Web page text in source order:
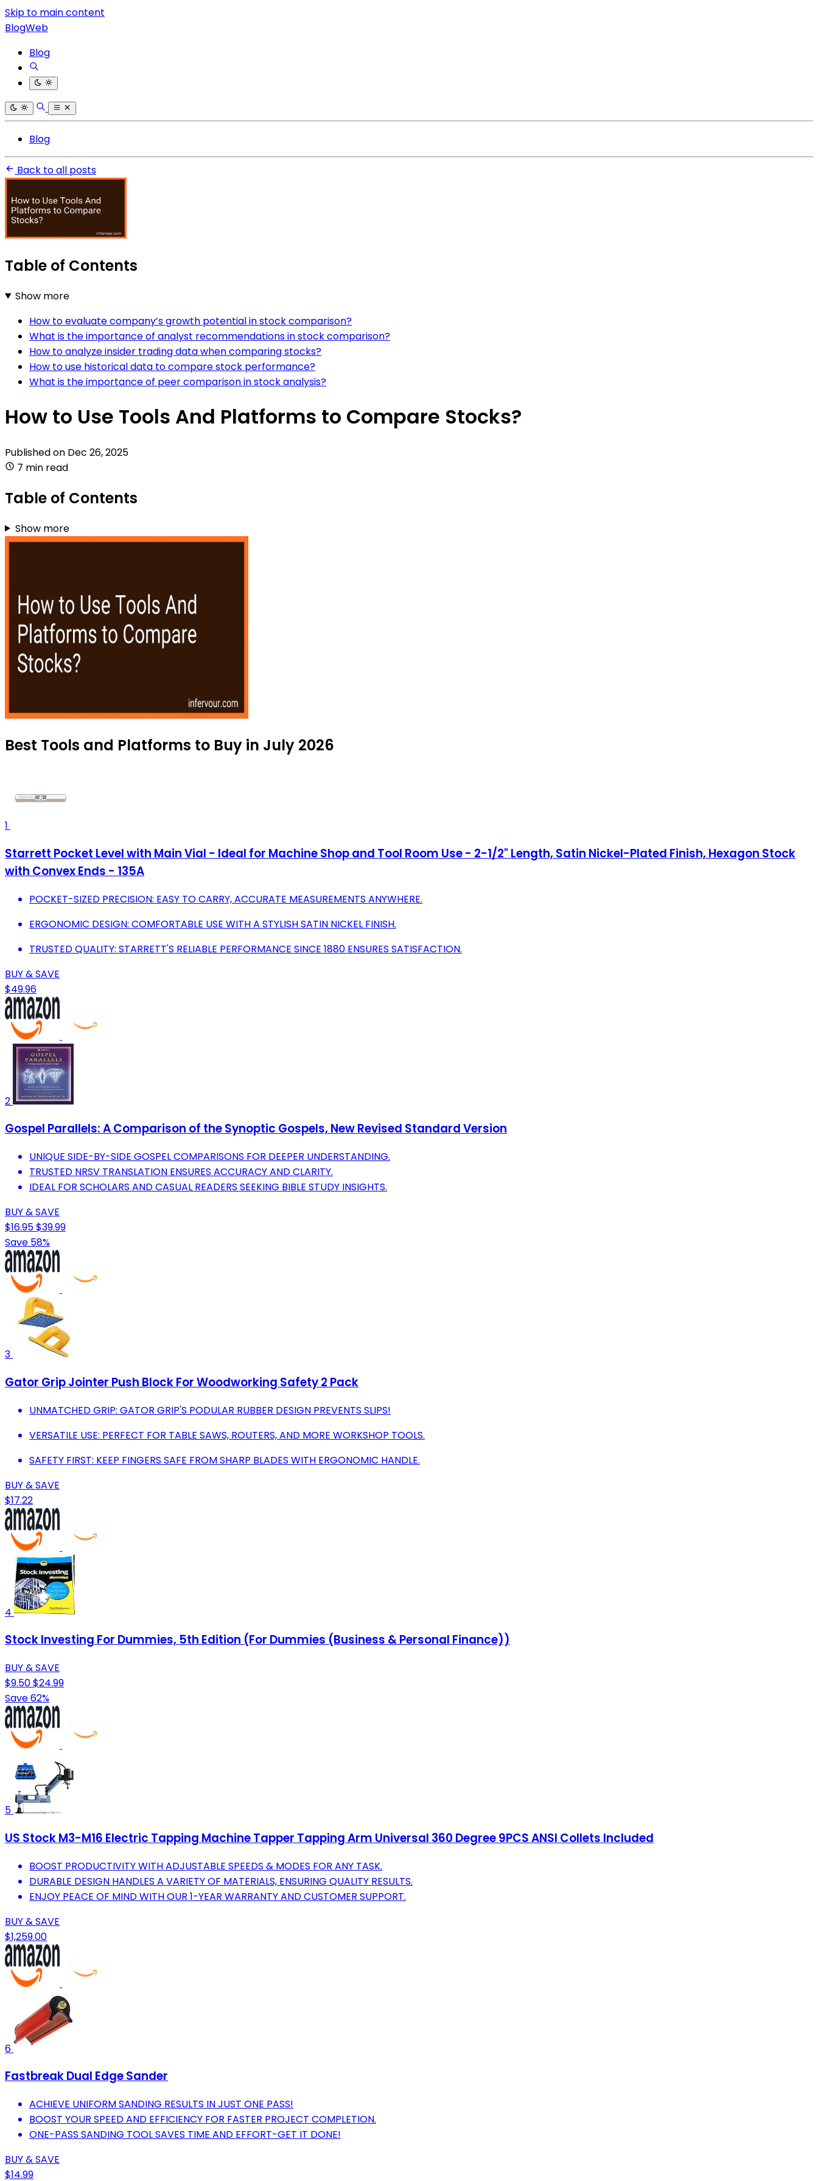
Skip to main content
BlogWeb
Blog
Blog
Back to all posts
Table of Contents
Show more
How to evaluate company’s growth potential in stock comparison?
What is the importance of analyst recommendations in stock comparison?
How to analyze insider trading data when comparing stocks?
How to use historical data to compare stock performance?
What is the importance of peer comparison in stock analysis?
How to Use Tools And Platforms to Compare Stocks?
Published on Dec 26, 2025
7 min read
Table of Contents
Show more
Best Tools and Platforms to Buy in July 2026
1
Starrett Pocket Level with Main Vial - Ideal for Machine Shop and Tool Room Use - 2-1/2" Length, Satin Nickel-Plated Finish, Hexagon Stock
with Convex Ends - 135A
POCKET-SIZED PRECISION: EASY TO CARRY, ACCURATE MEASUREMENTS ANYWHERE.
ERGONOMIC DESIGN: COMFORTABLE USE WITH A STYLISH SATIN NICKEL FINISH.
TRUSTED QUALITY: STARRETT'S RELIABLE PERFORMANCE SINCE 1880 ENSURES SATISFACTION.
BUY & SAVE
$49.96
2
Gospel Parallels: A Comparison of the Synoptic Gospels, New Revised Standard Version
UNIQUE SIDE-BY-SIDE GOSPEL COMPARISONS FOR DEEPER UNDERSTANDING.
TRUSTED NRSV TRANSLATION ENSURES ACCURACY AND CLARITY.
IDEAL FOR SCHOLARS AND CASUAL READERS SEEKING BIBLE STUDY INSIGHTS.
BUY & SAVE
$16.95$39.99
Save 58%
3
Gator Grip Jointer Push Block For Woodworking Safety 2 Pack
UNMATCHED GRIP: GATOR GRIP'S PODULAR RUBBER DESIGN PREVENTS SLIPS!
VERSATILE USE: PERFECT FOR TABLE SAWS, ROUTERS, AND MORE WORKSHOP TOOLS.
SAFETY FIRST: KEEP FINGERS SAFE FROM SHARP BLADES WITH ERGONOMIC HANDLE.
BUY & SAVE
$17.22
4
Stock Investing For Dummies, 5th Edition (For Dummies (Business & Personal Finance))
BUY & SAVE
$9.50$24.99
Save 62%
5
US Stock M3-M16 Electric Tapping Machine Tapper Tapping Arm Universal 360 Degree 9PCS ANSI Collets Included
BOOST PRODUCTIVITY WITH ADJUSTABLE SPEEDS & MODES FOR ANY TASK.
DURABLE DESIGN HANDLES A VARIETY OF MATERIALS, ENSURING QUALITY RESULTS.
ENJOY PEACE OF MIND WITH OUR 1-YEAR WARRANTY AND CUSTOMER SUPPORT.
BUY & SAVE
$1,259.00
6
Fastbreak Dual Edge Sander
ACHIEVE UNIFORM SANDING RESULTS IN JUST ONE PASS!
BOOST YOUR SPEED AND EFFICIENCY FOR FASTER PROJECT COMPLETION.
ONE-PASS SANDING TOOL SAVES TIME AND EFFORT-GET IT DONE!
BUY & SAVE
$14.99